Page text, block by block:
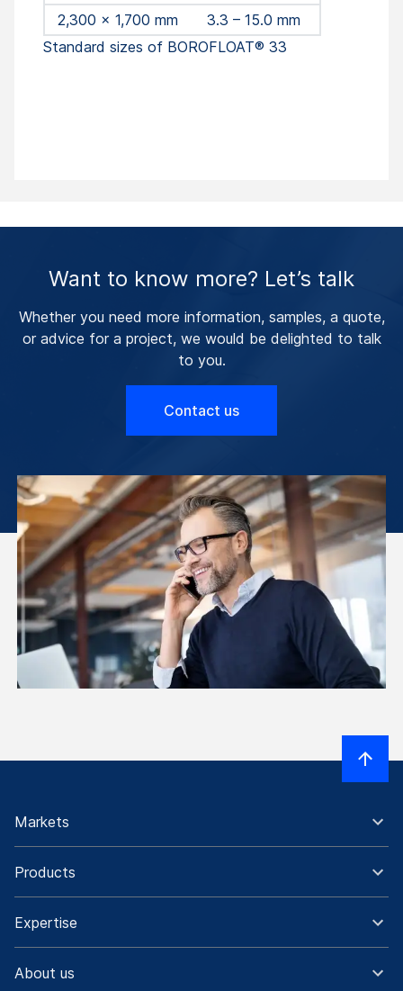
2,300 x 1,700 mm
3.3 – 15.0 mm
Standard sizes of BOROFLOAT® 33
Want to know more? Let’s talk
Whether you need more information, samples, a quote,
or advice for a project, we would be delighted to talk
to you.
Contact us
Markets
Products
Expertise
About us